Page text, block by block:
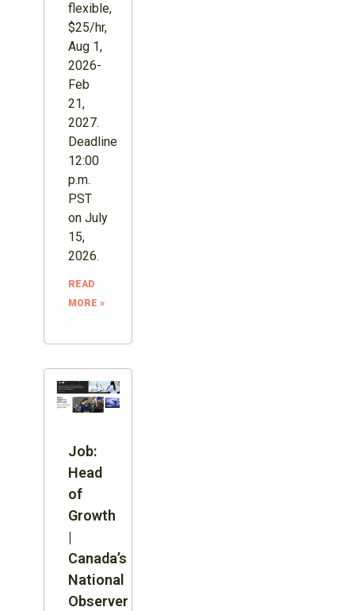
flexible,
$25/hr,
Aug 1,
2026-
Feb
21,
2027.
Deadline
12:00
p.m.
PST
on July
15,
2026.
READ
MORE »
Job:
Head
of
Growth
|
Canada’s
National
Observer